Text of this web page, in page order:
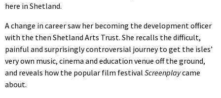
here in Shetland.
A change in career saw her becoming the development officer
with the then Shetland Arts Trust. She recalls the difficult,
painful and surprisingly controversial journey to get the isles’
very own music, cinema and education venue off the ground,
and reveals how the popular film festival Screenplaycame
about.